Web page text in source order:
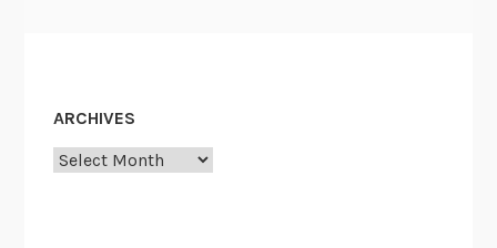
ARCHIVES
Archives